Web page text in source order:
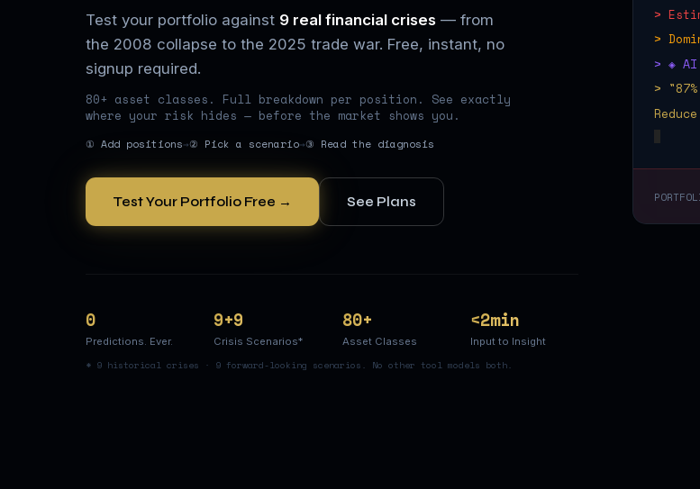
Test your portfolio against 9 real financial crises— from
the 2008 collapse to the 2025 trade war. Free, instant, no
signup required.
80+ asset classes. Full breakdown per position. See exactly
where your risk hides — before the market shows you.
① Add positions→② Pick a scenario→③ Read the diagnosis
Test Your Portfolio Free → See Plans
0
Predictions. Ever.
9+9
Crisis Scenarios*
80+
Asset Classes
<2min
Input to Insight
* 9 historical crises · 9 forward-looking scenarios. No other tool models both.
>
>
> ◈
>